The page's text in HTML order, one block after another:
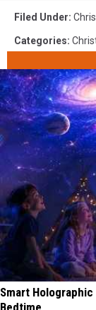
Filed Under:
Categories:
Smart
Bedtime